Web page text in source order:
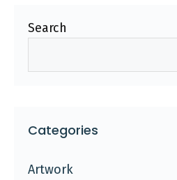
Search
Categories
Artwork